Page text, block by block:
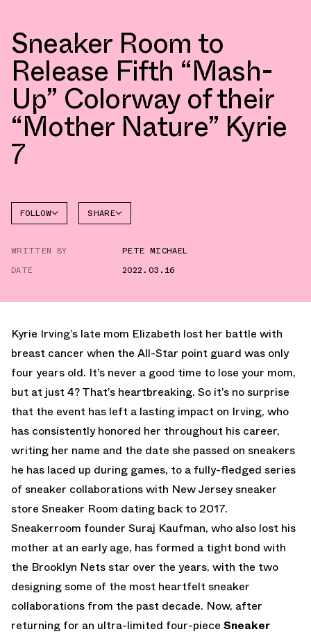
Sneaker Room to
Release Fifth “Mash-
Up” Colorway of their
“Mother Nature” Kyrie
7
FOLLOW SHARE
WRITTEN BY
PETE MICHAEL
DATE
2022.03.16
Kyrie Irving’s late mom Elizabeth lost her battle with
breast cancer when the All-Star point guard was only
four years old. It’s never a good time to lose your mom,
but at just 4? That’s heartbreaking. So it’s no surprise
that the event has left a lasting impact on Irving, who
has consistently honored her throughout his career,
writing her name and the date she passed on sneakers
he has laced up during games, to a fully-fledged series
of sneaker collaborations with New Jersey sneaker
store Sneaker Room dating back to 2017.
Sneakerroom founder Suraj Kaufman, who also lost his
mother at an early age, has formed a tight bond with
the Brooklyn Nets star over the years, with the two
designing some of the most heartfelt sneaker
collaborations from the past decade. Now, after
returning for an ultra-limited four-piece Sneaker